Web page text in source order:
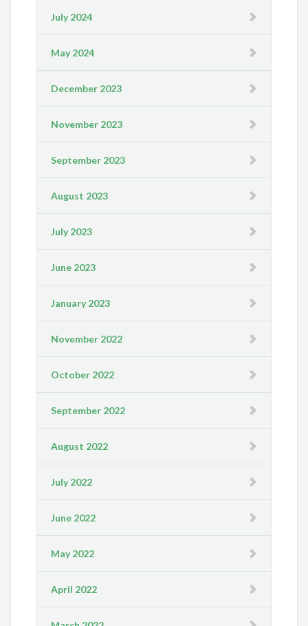
July 2024
May 2024
December 2023
November 2023
September 2023
August 2023
July 2023
June 2023
January 2023
November 2022
October 2022
September 2022
August 2022
July 2022
June 2022
May 2022
April 2022